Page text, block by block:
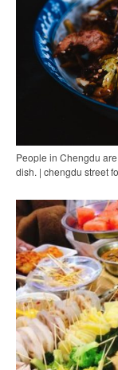
People in Chengdu
dish. | chengdu street